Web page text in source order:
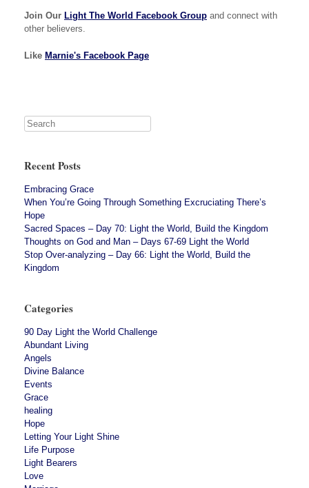
Join Our Light The World Facebook Group and connect with
other believers.
Like Marnie's Facebook Page
Recent Posts
Embracing Grace
When You’re Going Through Something Excruciating There’s
Hope
Sacred Spaces – Day 70: Light the World, Build the Kingdom
Thoughts on God and Man – Days 67-69 Light the World
Stop Over-analyzing – Day 66: Light the World, Build the
Kingdom
Categories
90 Day Light the World Challenge
Abundant Living
Angels
Divine Balance
Events
Grace
healing
Hope
Letting Your Light Shine
Life Purpose
Light Bearers
Love